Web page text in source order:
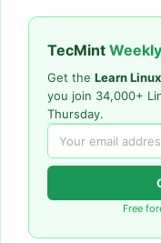
TecMint Weekly
Get the Learn
you join 34,000+
Thursday.
Free